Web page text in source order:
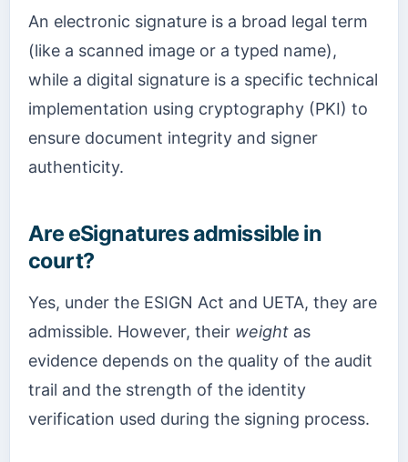
An electronic signature is a broad legal term
(like a scanned image or a typed name),
while a digital signature is a specific technical
implementation using cryptography (PKI) to
ensure document integrity and signer
authenticity.
Are eSignatures admissible in
court?
Yes, under the ESIGN Act and UETA, they are
admissible. However, their weight as
evidence depends on the quality of the audit
trail and the strength of the identity
verification used during the signing process.